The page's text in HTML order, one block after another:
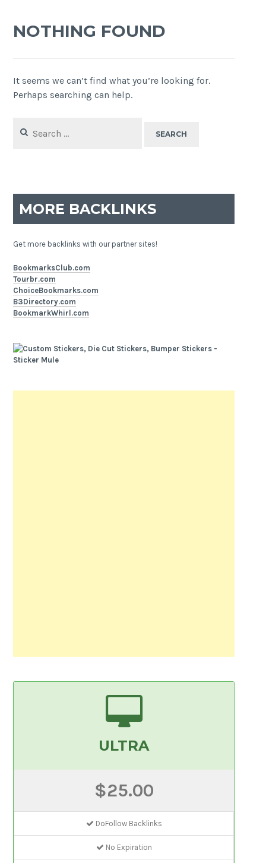
NOTHING FOUND
It seems we can’t find what you’re looking for.
Perhaps searching can help.
for:
MORE BACKLINKS
Get more backlinks with our partner sites!
BookmarksClub.com
Tourbr.com
ChoiceBookmarks.com
B3Directory.com
BookmarkWhirl.com
ULTRA
$25.00
DoFollow Backlinks
No Expiration